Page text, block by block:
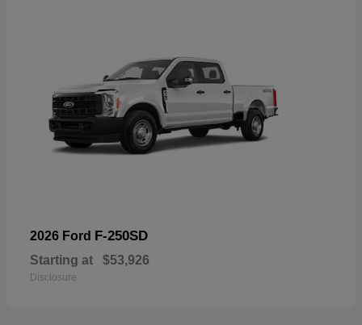
2026 Ford F-250SD
Starting at $53,926
Disclosure